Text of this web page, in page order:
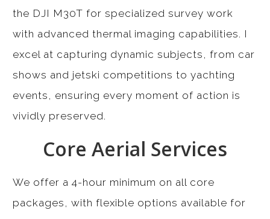
the DJI M30T for specialized survey work
with advanced thermal imaging capabilities. I
excel at capturing dynamic subjects, from car
shows and jetski competitions to yachting
events, ensuring every moment of action is
vividly preserved.
Core Aerial Services
We offer a 4-hour minimum on all core
packages, with flexible options available for